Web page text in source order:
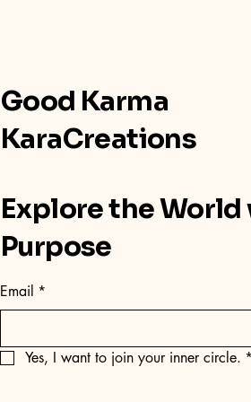
Good Karma
KaraCreations
Explore the
Purpose
Email *
Yes, I want to join your inner circle. *